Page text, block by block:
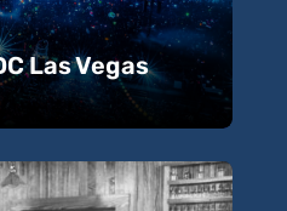
Las Vegas